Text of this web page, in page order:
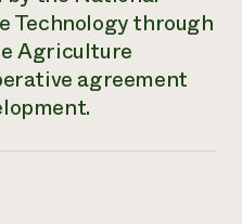
Technology through
Agriculture
agreement